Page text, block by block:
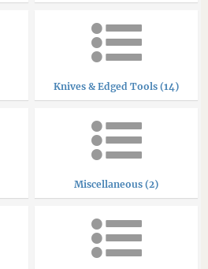
Knives & Edged Tools (14)
Miscellaneous (2)